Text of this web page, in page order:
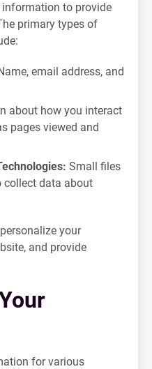
to provide
primary types of
email address, and
about how you interact
pages viewed and
Small files
collect data about
your
and provide
for various